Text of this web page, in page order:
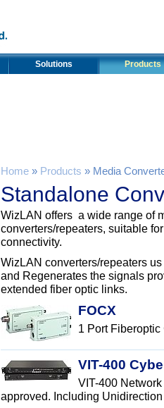
Solutions Products
Home » Products » Media
Standalone
WizLAN offers a wide range of
converters/repeaters, suitable
connectivity.
WizLAN converters/repeaters
and Regenerates the signals
extended fiber optic links.
FOCX
1 Port Fiberoptic
VIT-400
VIT-400
approved. Including